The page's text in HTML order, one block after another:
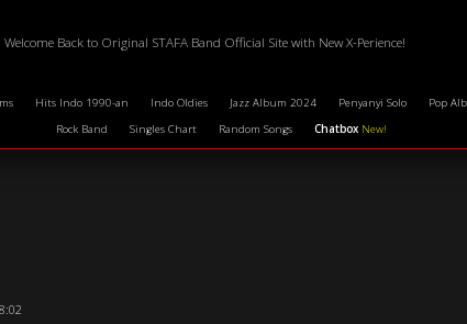
Welcome Back to Original STAFA Band Official Site with New X-Perience!
Hits Indo 1990-an Indo Oldies Jazz Album 2024 Penyanyi Solo
Pop
Rock Band
Singles Chart Random Songs Chatbox New!